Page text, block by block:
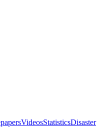
VideosStatisticsDisaster